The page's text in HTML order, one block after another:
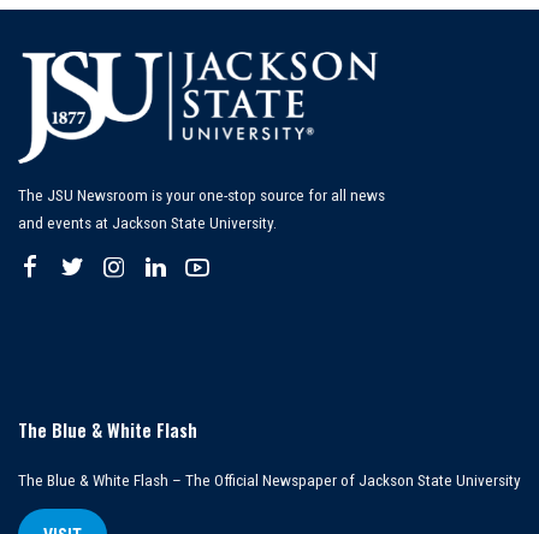
The JSU Newsroom is your one-stop source for all news
and events at Jackson State University.
The Blue & White Flash
The Blue & White Flash – The Official Newspaper of Jackson State University